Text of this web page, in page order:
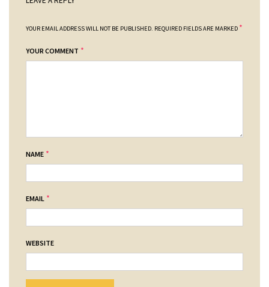
YOUR EMAIL ADDRESS WILL NOT BE PUBLISHED. REQUIRED FIELDS ARE MARKED *
YOUR COMMENT *
NAME *
EMAIL *
WEBSITE